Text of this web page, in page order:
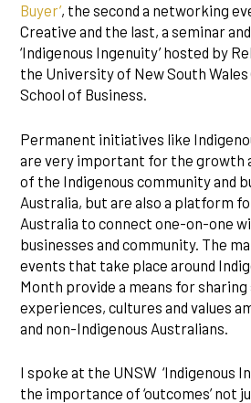
Buyer’, the second a networking
Creative and the last, a seminar
‘Indigenous Ingenuity’ hosted by
the University of New South
School of Business.
Permanent initiatives like
are very important for the growth
of the Indigenous community and
Australia, but are also a platform
Australia to connect one-on-one
businesses and community. The
events that take place around
Month provide a means for
experiences, cultures and values
and non-Indigenous Australians.
I spoke at the UNSW ‘Indigenous
the importance of ‘outcomes’ not